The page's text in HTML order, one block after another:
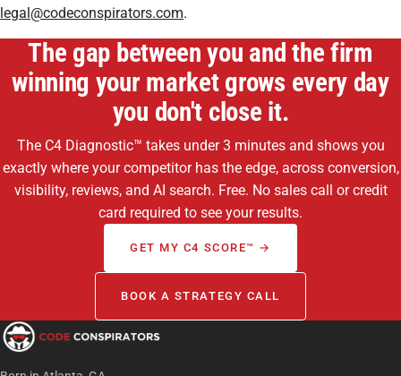
legal@codeconspirators.com.
The gap between you and the firm
winning your market grows every day
you don't close it.
The C4 Diagnostic™ takes under 3 minutes and shows you
exactly where your competitor has the edge, across conversion,
visibility, reviews, and AI search. Free. No sales call or credit
card required to see your results.
GET MY C4 SCORE™ →
BOOK A STRATEGY CALL